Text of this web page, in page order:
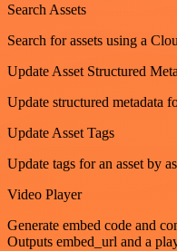
Search Assets
Search for assets using a
Update Asset Structured
Update structured metadata
Update Asset Tags
Update tags for an asset by
Video Player
Generate embed code and
Outputs embed_url and a